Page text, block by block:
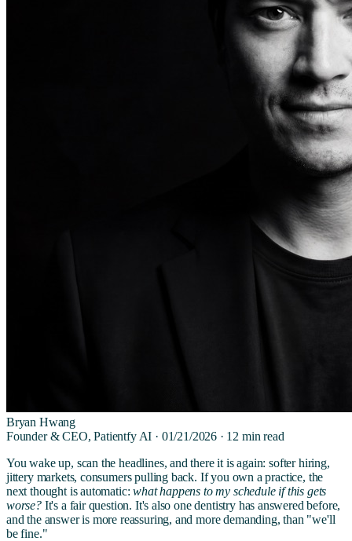
Bryan Hwang
Founder & CEO, Patientfy AI · 01/21/2026· 12 min read
You wake up, scan the headlines, and there it is again: softer hiring,
jittery markets, consumers pulling back. If you own a practice, the
next thought is automatic:what happens to my schedule if this gets
worse?It's a fair question. It's also one dentistry has answered before,
and the answer is more reassuring, and more demanding, than "we'll
be fine."